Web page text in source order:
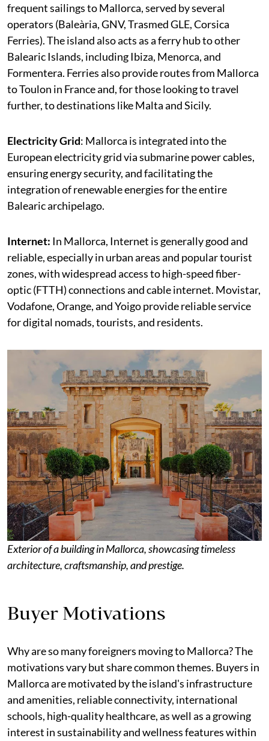
frequent sailings to Mallorca, served by several
operators (Baleària, GNV, Trasmed GLE, Corsica
Ferries). The island also acts as a ferry hub to other
Balearic Islands, including Ibiza, Menorca, and
Formentera. Ferries also provide routes from Mallorca
to Toulon in France and, for those looking to travel
further, to destinations like Malta and Sicily.
Electricity Grid: Mallorca is integrated into the
European electricity grid via submarine power cables,
ensuring energy security, and facilitating the
integration of renewable energies for the entire
Balearic archipelago.
Internet: In Mallorca, Internet is generally good and
reliable, especially in urban areas and popular tourist
zones, with widespread access to high-speed fiber-
optic (FTTH) connections and cable internet. Movistar,
Vodafone, Orange, and Yoigo provide reliable service
for digital nomads, tourists, and residents.
Exterior of a building in Mallorca, showcasing timeless
architecture, craftsmanship, and prestige.
Buyer Motivations
Why are so many foreigners moving to Mallorca? The
motivations vary but share common themes. Buyers in
Mallorca are motivated by the island's infrastructure
and amenities, reliable connectivity, international
schools, high-quality healthcare, as well as a growing
interest in sustainability and wellness features within